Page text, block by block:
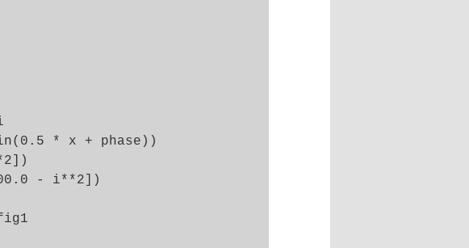
* x + phase))
- i**2])
fig1